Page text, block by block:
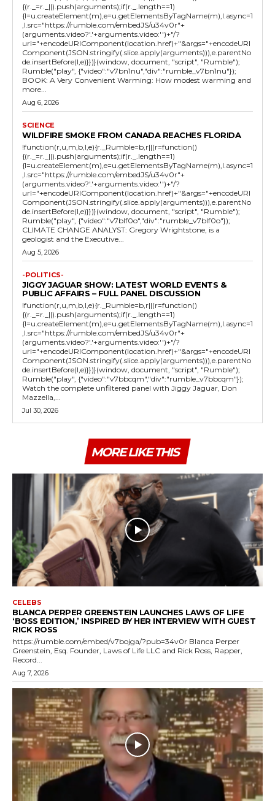
{(r._=r._||).push(arguments);if(r._.length==1)
{l=u.createElement(m),e=u.getElementsByTagName(m),l.async=1
,l.src="https://rumble.com/embedJS/u34v0r"+
(arguments.video?'.'+arguments.video:'')+"/?
url="+encodeURIComponent(location.href)+"&args="+encodeURI
Component(JSON.stringify(.slice.apply(arguments))),e.parentNo
de.insertBefore(l,e)}})}(window, document, "script", "Rumble");
Rumble("play", {"video":"v7bn1nu","div":"rumble_v7bn1nu"});
BOOK: A Very Convenient Warming: How modest warming and
more...
Aug 6, 2026
SCIENCE
WILDFIRE SMOKE FROM CANADA REACHES FLORIDA
!function(r,u,m,b,l,e){r._Rumble=b,r||(r=function()
{(r._=r._||).push(arguments);if(r._.length==1)
{l=u.createElement(m),e=u.getElementsByTagName(m),l.async=1
,l.src="https://rumble.com/embedJS/u34v0r"+
(arguments.video?'.'+arguments.video:'')+"/?
url="+encodeURIComponent(location.href)+"&args="+encodeURI
Component(JSON.stringify(.slice.apply(arguments))),e.parentNo
de.insertBefore(l,e)}})}(window, document, "script", "Rumble");
Rumble("play", {"video":"v7blf0o","div":"rumble_v7blf0o"});
CLIMATE CHANGE ANALYST: Gregory Wrightstone, is a
geologist and the Executive...
Aug 5, 2026
-POLITICS-
JIGGY JAGUAR SHOW: LATEST WORLD EVENTS &
PUBLIC AFFAIRS – FULL PANEL DISCUSSION
!function(r,u,m,b,l,e){r._Rumble=b,r||(r=function()
{(r._=r._||).push(arguments);if(r._.length==1)
{l=u.createElement(m),e=u.getElementsByTagName(m),l.async=1
,l.src="https://rumble.com/embedJS/u34v0r"+
(arguments.video?'.'+arguments.video:'')+"/?
url="+encodeURIComponent(location.href)+"&args="+encodeURI
Component(JSON.stringify(.slice.apply(arguments))),e.parentNo
de.insertBefore(l,e)}})}(window, document, "script", "Rumble");
Rumble("play", {"video":"v7bbcqm","div":"rumble_v7bbcqm"});
Watch the complete unfiltered panel with Jiggy Jaguar, Don
Mazzella,...
Jul 30, 2026
MORE LIKE THIS
CELEBS
BLANCA PERPER GREENSTEIN LAUNCHES LAWS OF LIFE
‘BOSS EDITION,’ INSPIRED BY HER INTERVIEW WITH GUEST
RICK ROSS
https://rumble.com/embed/v7bojga/?pub=34v0r Blanca Perper
Greenstein, Esq. Founder, Laws of Life LLC and Rick Ross, Rapper,
Record...
Aug 7, 2026